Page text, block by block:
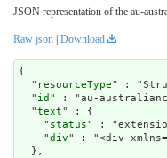
JSON representation of the au-
Raw json Download
{
  "
resourceType" :
  "
id " : "au-
  "
text" : {
    "
status" :
    "
div" : "<div